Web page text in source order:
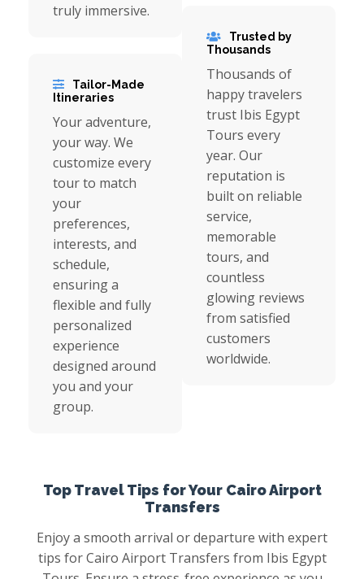
truly immersive.
Tailor-Made
Itineraries
Your adventure,
your way. We
customize every
tour to match
your
preferences,
interests, and
schedule,
ensuring a
flexible and fully
personalized
experience
designed around
you and your
group.
Trusted by
Thousands
Thousands of
happy travelers
trust Ibis Egypt
Tours every
year. Our
reputation is
built on reliable
service,
memorable
tours, and
countless
glowing reviews
from satisfied
customers
worldwide.
Top Travel Tips for Your Cairo Airport
Transfers
Enjoy a smooth arrival or departure with expert
tips for Cairo Airport Transfers from Ibis Egypt